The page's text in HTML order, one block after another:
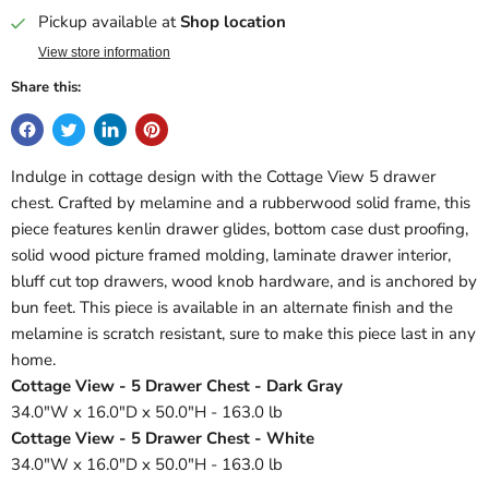
Pickup available atShop location
View store information
Share this:
Indulge in cottage design with the Cottage View 5 drawer
chest. Crafted by melamine and a rubberwood solid frame, this
piece features kenlin drawer glides, bottom case dust proofing,
solid wood picture framed molding, laminate drawer interior,
bluff cut top drawers, wood knob hardware, and is anchored by
bun feet. This piece is available in an alternate finish and the
melamine is scratch resistant, sure to make this piece last in any
home.
Cottage View - 5 Drawer Chest - Dark Gray
34.0"W x 16.0"D x 50.0"H - 163.0 lb
Cottage View - 5 Drawer Chest - White
34.0"W x 16.0"D x 50.0"H - 163.0 lb